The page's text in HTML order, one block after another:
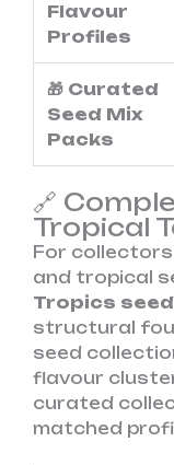
Flavour
Profiles
🎁 Curated
Seed Mix
Packs
🔗
Tropical
For
and tropical
Tropics
structural
seed
flavour
curated
matched